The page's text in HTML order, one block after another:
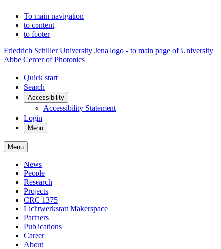
To main navigation
to content
to footer
Friedrich Schiller University Jena logo - to main page of University
Abbe Center of Photonics
Quick start
Search
Accessibility
Accessibility Statement
Login
Menu
Menu
News
People
Research
Projects
CRC 1375
Lichtwerkstatt Makerspace
Partners
Publications
Career
About